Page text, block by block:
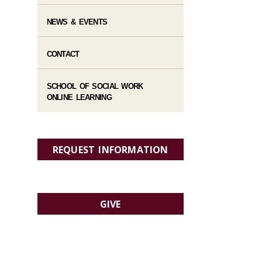
NEWS & EVENTS
CONTACT
SCHOOL OF SOCIAL WORK
ONLINE LEARNING
REQUEST INFORMATION
GIVE